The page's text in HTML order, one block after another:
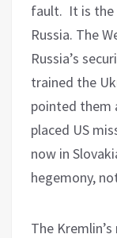
fault. It is
Russia. The
Russia’s
trained the
pointed them
placed US
now in
hegemony,
The